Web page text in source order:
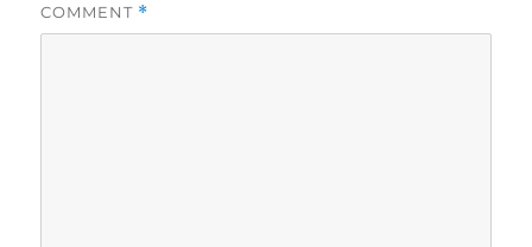
COMMENT *